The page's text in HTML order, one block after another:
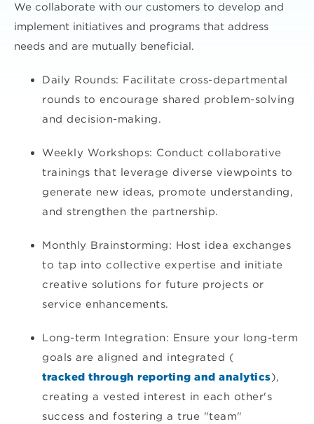
We collaborate with our customers to develop and
implement initiatives and programs that address
needs and are mutually beneficial.
Daily Rounds: Facilitate cross-departmental
rounds to encourage shared problem-solving
and decision-making.
Weekly Workshops: Conduct collaborative
trainings that leverage diverse viewpoints to
generate new ideas, promote understanding,
and strengthen the partnership.
Monthly Brainstorming: Host idea exchanges
to tap into collective expertise and initiate
creative solutions for future projects or
service enhancements.
Long-term Integration: Ensure your long-term
goals are aligned and integrated (
tracked through reporting and analytics),
creating a vested interest in each other's
success and fostering a true "team"